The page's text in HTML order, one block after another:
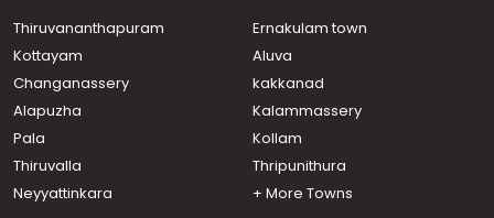
Thiruvananthapuram
Ernakulam town
Kottayam
Aluva
Changanassery
kakkanad
Alapuzha
Kalammassery
Pala
Kollam
Thiruvalla
Thripunithura
Neyyattinkara
+ More Towns